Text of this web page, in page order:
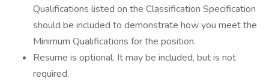
Qualifications listed on the Classification Specification
should be included to demonstrate how you meet the
Minimum Qualifications for the position.
Resume is optional. It may be included, but is not
required.